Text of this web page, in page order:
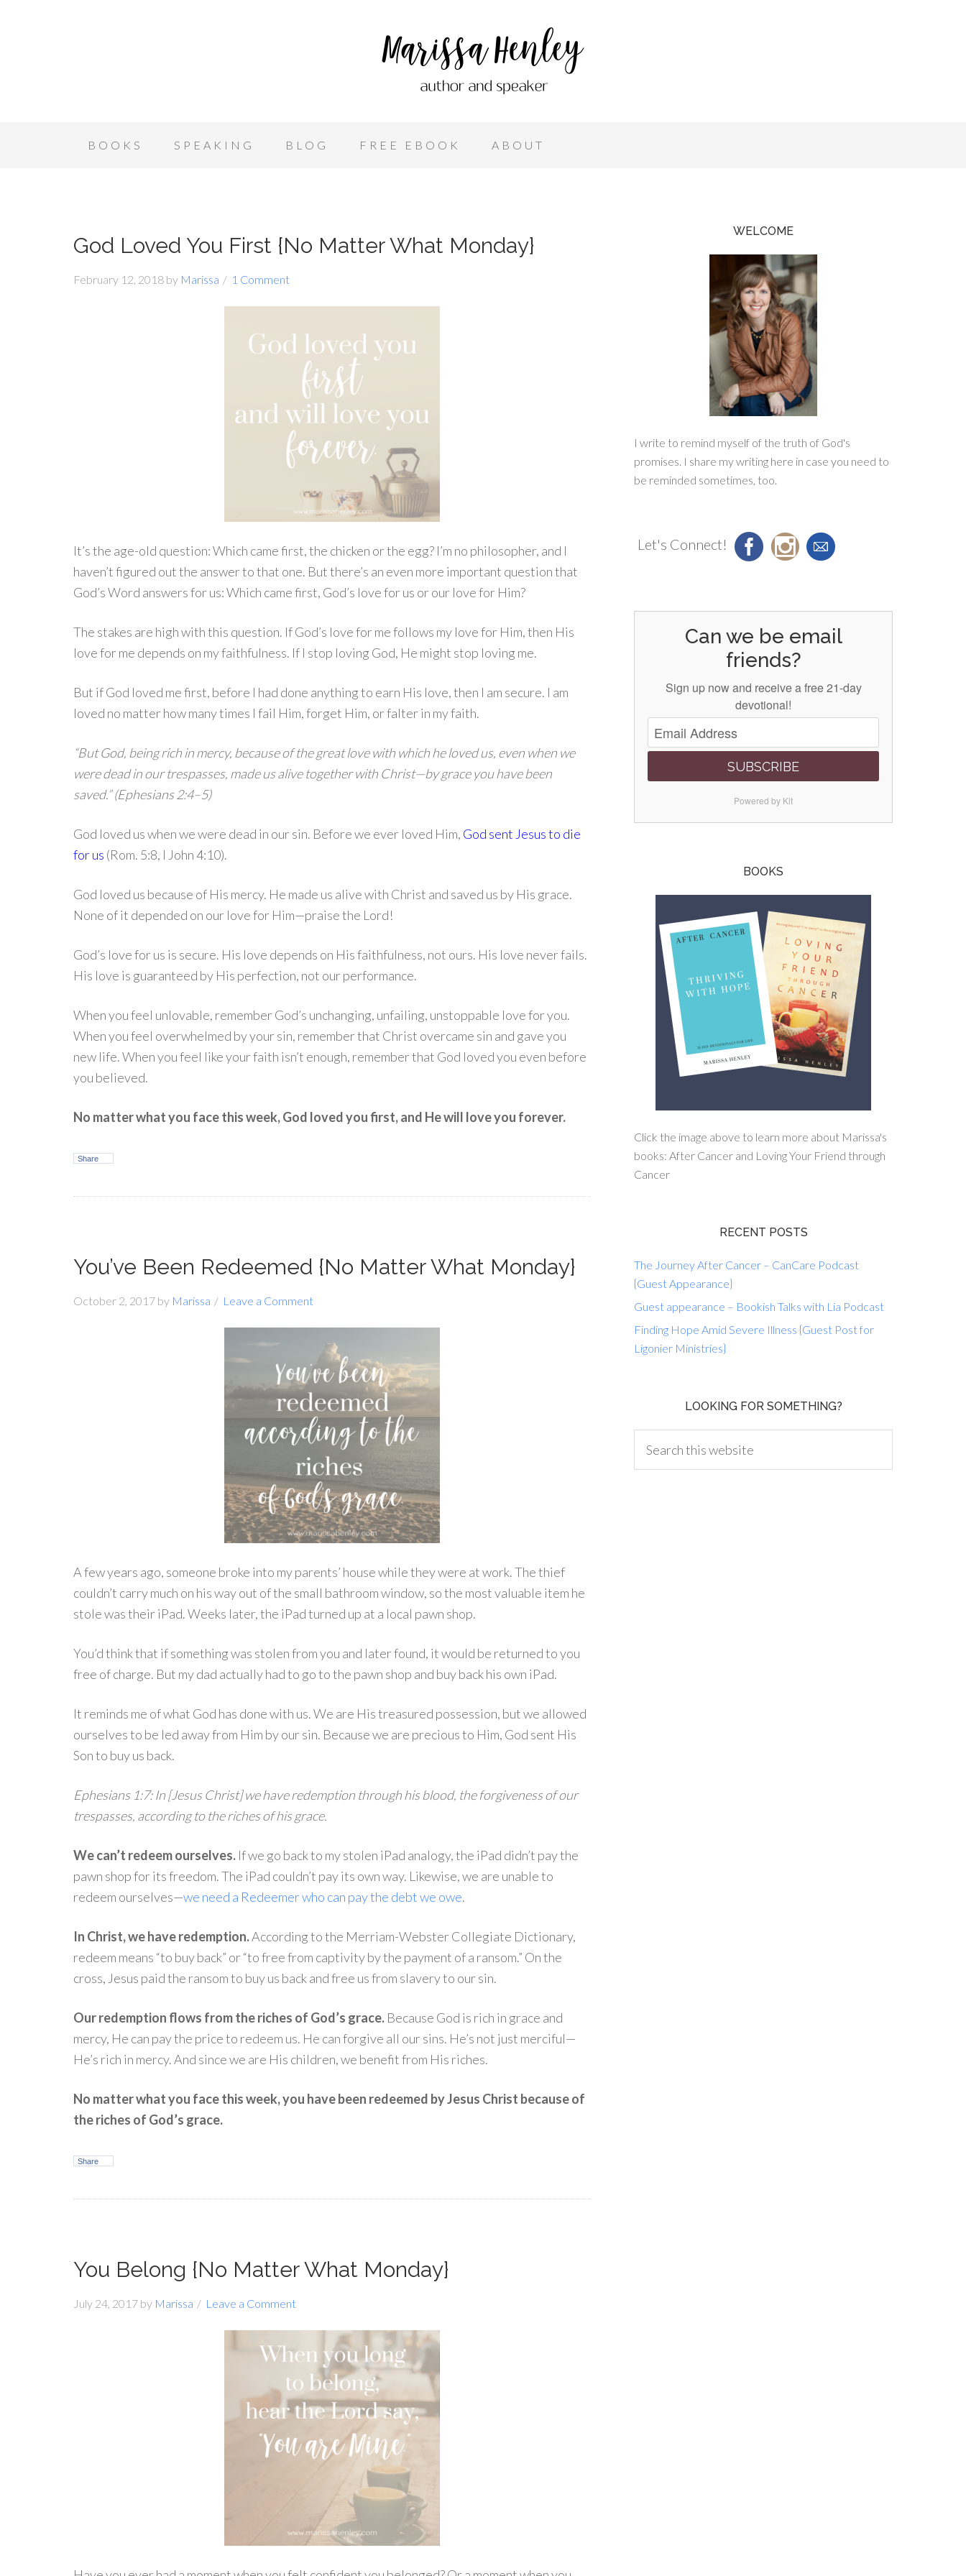
BOOKS SPEAKING BLOG FREE EBOOK ABOUT
God Loved You First {No Matter What Monday}
February 12, 2018 by Marissa 1 Comment
It’s the age-old question: Which came first, the chicken or the egg? I’m no philosopher, and I
haven’t figured out the answer to that one. But there’s an even more important question that
God’s Word answers for us: Which came first, God’s love for us or our love for Him?
The stakes are high with this question. If God’s love for me follows my love for Him, then His
love for me depends on my faithfulness. If I stop loving God, He might stop loving me.
But if God loved me first, before I had done anything to earn His love, then I am secure. I am
loved no matter how many times I fail Him, forget Him, or falter in my faith.
“But God, being rich in mercy, because of the great love with which he loved us, even when we
were dead in our trespasses, made us alive together with Christ—by grace you have been
saved.” (Ephesians 2:4–5)
God loved us when we were dead in our sin. Before we ever loved Him, God sent Jesus to die
for us (Rom. 5:8, I John 4:10).
God loved us because of His mercy. He made us alive with Christ and saved us by His grace.
None of it depended on our love for Him—praise the Lord!
God’s love for us is secure. His love depends on His faithfulness, not ours. His love never fails.
His love is guaranteed by His perfection, not our performance.
When you feel unlovable, remember God’s unchanging, unfailing, unstoppable love for you.
When you feel overwhelmed by your sin, remember that Christ overcame sin and gave you
new life. When you feel like your faith isn’t enough, remember that God loved you even before
you believed.
No matter what you face this week, God loved you first, and He will love you forever.
Share
You’ve Been Redeemed {No Matter What Monday}
October 2, 2017 by Marissa Leave a Comment
A few years ago, someone broke into my parents’ house while they were at work. The thief
couldn’t carry much on his way out of the small bathroom window, so the most valuable item he
stole was their iPad. Weeks later, the iPad turned up at a local pawn shop.
You’d think that if something was stolen from you and later found, it would be returned to you
free of charge. But my dad actually had to go to the pawn shop and buy back his own iPad.
It reminds me of what God has done with us. We are His treasured possession, but we allowed
ourselves to be led away from Him by our sin. Because we are precious to Him, God sent His
Son to buy us back.
Ephesians 1:7: In [Jesus Christ] we have redemption through his blood, the forgiveness of our
trespasses, according to the riches of his grace.
We can’t redeem ourselves. If we go back to my stolen iPad analogy, the iPad didn’t pay the
pawn shop for its freedom. The iPad couldn’t pay its own way. Likewise, we are unable to
redeem ourselves—we need a Redeemer who can pay the debt we owe.
In Christ, we have redemption.According to the Merriam-Webster Collegiate Dictionary,
redeem means “to buy back” or “to free from captivity by the payment of a ransom.” On the
cross, Jesus paid the ransom to buy us back and free us from slavery to our sin.
Our redemption flows from the riches of God’s grace. Because God is rich in grace and
mercy, He can pay the price to redeem us. He can forgive all our sins. He’s not just merciful—
He’s rich in mercy. And since we are His children, we benefit from His riches.
No matter what you face this week, you have been redeemed by Jesus Christ because of
the riches of God’s grace.
Share
You Belong {No Matter What Monday}
July 24, 2017 by Marissa Leave a Comment
WELCOME
I write to remind myself of the truth of God's
promises. I share my writing here in case you need to
be reminded sometimes, too.
Let's Connect!
Can we be email
friends?
Sign up now and receive a free 21-day
devotional!
SUBSCRIBE
Powered by Kit
BOOKS
Click the image above to learn more about Marissa's
books: After Cancer and Loving Your Friend through
Cancer
RECENT POSTS
The Journey After Cancer – CanCare Podcast
{Guest Appearance}
Guest appearance – Bookish Talks with Lia Podcast
Finding Hope Amid Severe Illness {Guest Post for
Ligonier Ministries}
LOOKING FOR SOMETHING?